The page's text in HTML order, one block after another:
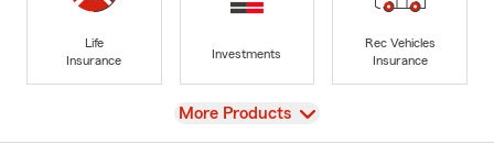
Life
Insurance
Investments
Rec Vehicles
Insurance
View
More Products